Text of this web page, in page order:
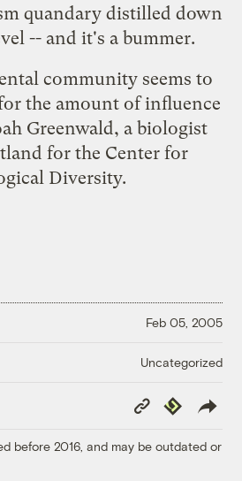
quandarydistilled down
-- and it's a bummer.
community seems to
the amount of influence
Greenwald, a biologist
for the Center for
Diversity.
Feb 05, 2005
Uncategorized
Copy
Link
Republish
before 2016, and may be outdated or